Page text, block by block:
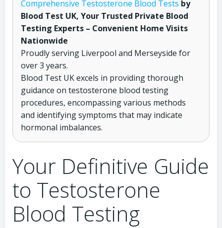
Comprehensive Testosterone Blood Tests by
Blood Test UK, Your Trusted Private Blood
Testing Experts – Convenient Home Visits
Nationwide
Proudly serving Liverpool and Merseyside for
over 3 years.
Blood Test UK excels in providing thorough
guidance on testosterone blood testing
procedures, encompassing various methods
and identifying symptoms that may indicate
hormonal imbalances.
Your Definitive Guide
to Testosterone
Blood Testing